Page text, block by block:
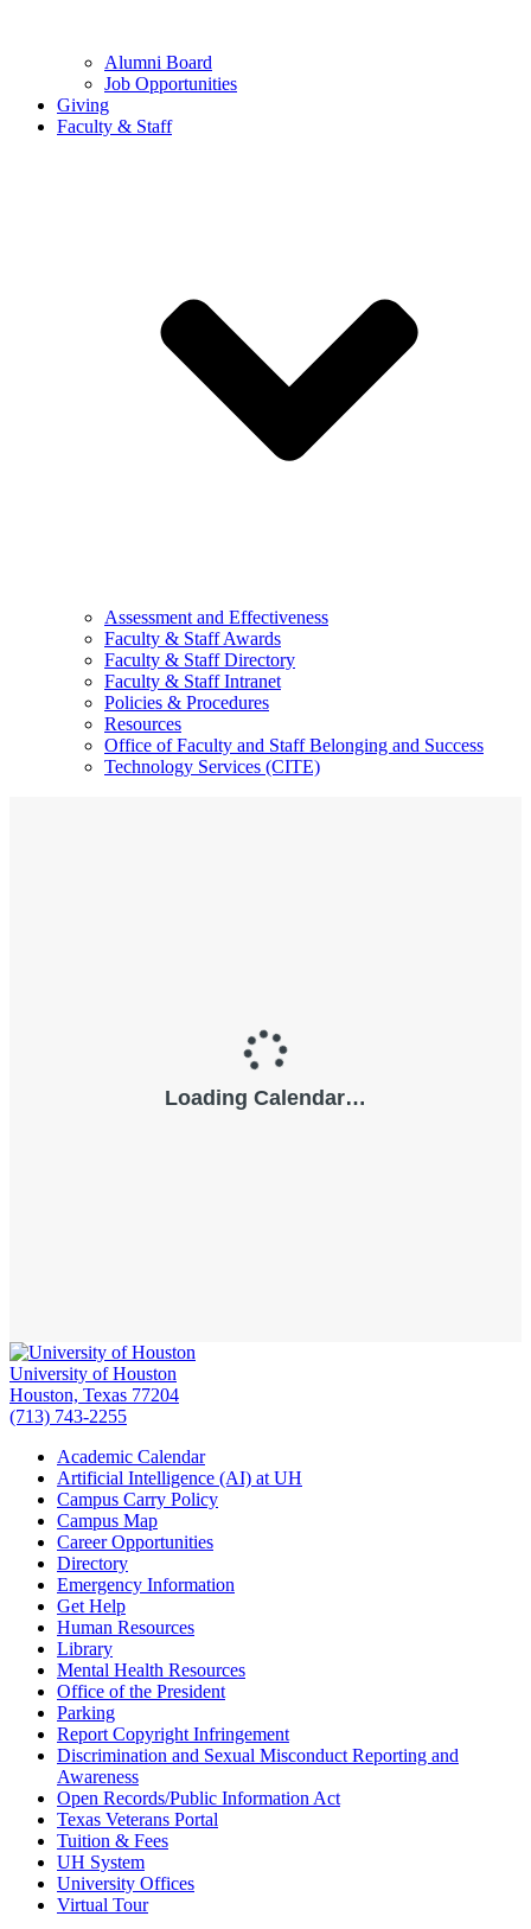
Alumni Board
Job Opportunities
Giving
Faculty & Staff
Assessment and Effectiveness
Faculty & Staff Awards
Faculty & Staff Directory
Faculty & Staff Intranet
Policies & Procedures
Resources
Office of Faculty and Staff Belonging and Success
Technology Services (CITE)
University of Houston
Houston, Texas 77204
(713) 743-2255
Academic Calendar
Artificial Intelligence (AI) at UH
Campus Carry Policy
Campus Map
Career Opportunities
Directory
Emergency Information
Get Help
Human Resources
Library
Mental Health Resources
Office of the President
Parking
Report Copyright Infringement
Discrimination and Sexual Misconduct Reporting and
Awareness
Open Records/Public Information Act
Texas Veterans Portal
Tuition & Fees
UH System
University Offices
Virtual Tour